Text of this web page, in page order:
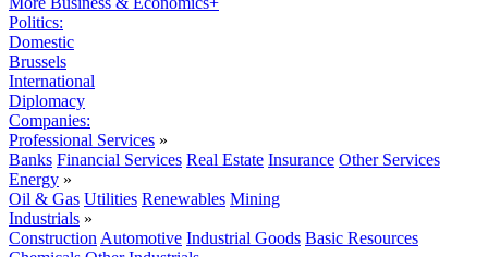
Politics:
Domestic
Brussels
International
Diplomacy
Companies:
Professional Services »
Banks Financial Services Real Estate Insurance Other Services
Energy »
Oil & Gas Utilities Renewables Mining
Industrials »
Construction Automotive Industrial Goods Basic Resources